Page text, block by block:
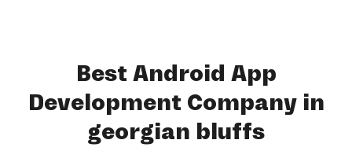
Best Android App
Development Company in
georgian bluffs